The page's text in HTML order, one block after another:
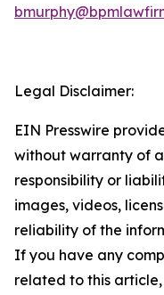
Legal Disclaimer:
EIN Presswire
without warranty of
responsibility or
images, videos,
reliability of the
If you have any
related to this